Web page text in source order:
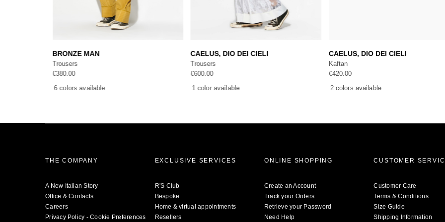
Add to cart
BRONZE MAN
Trousers
€380.00
6 colors available
Add to cart
CAELUS, DIO DEI CIELI
Trousers
€600.00
1 color available
CAELUS, DIO DEI CIELI
Kaftan
€420.00
2 colors available
THE COMPANY
A New Italian Story
Office & Contacts
Careers
Privacy Policy -Cookie Preferences
EXCLUSIVE SERVICES
R'S Club
Bespoke
Home & virtual appointments
Resellers
ONLINE SHOPPING
Create an Account
Track your Orders
Retrieve your Password
Need Help
CUSTOMER
Customer Care
Terms & Conditions
Size Guide
Shipping Information